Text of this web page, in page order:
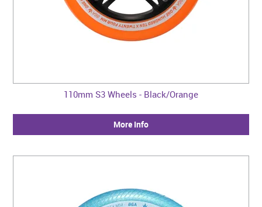
110mm S3 Wheels - Black/Orange
More Info